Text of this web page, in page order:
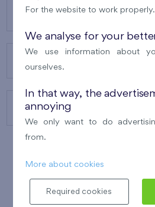
ABOUT US
CONTACTS
For the website to work properly.
We analyse for your
We use information about
ourselves.
In that way, the
annoying
We only want to do
from.
More about cookies
Required cookies